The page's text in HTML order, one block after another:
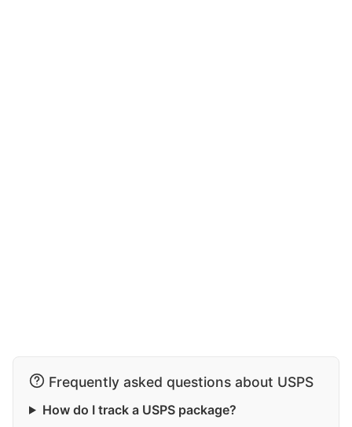
Frequently asked questions about USPS
How do I track a USPS package?